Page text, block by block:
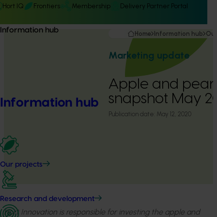
Hort IQ Frontiers Membership Delivery Partner Portal
Information hub
Information hub
Our projects
Research and development
Home Information hub
Marketing update
Apple and
snapshot May
Publication date: May 12, 2020
Hort Innovation is responsible for investing the apple and